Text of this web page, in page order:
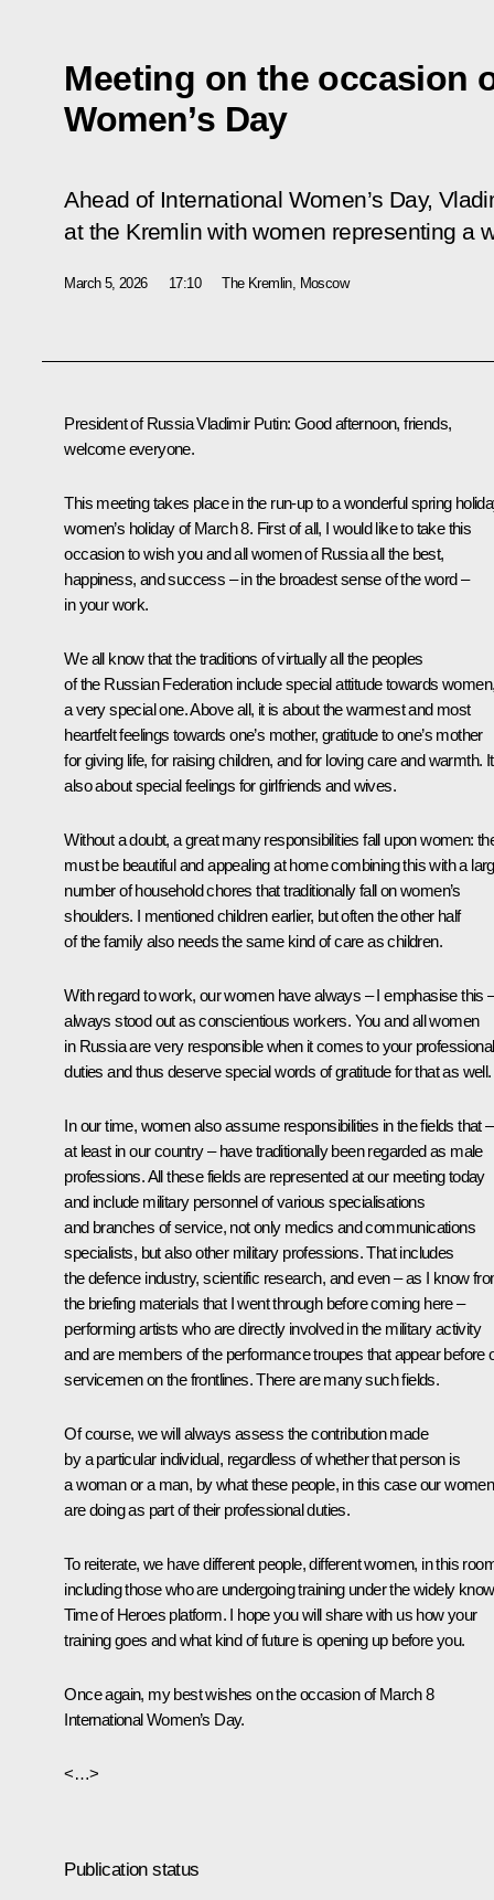
Meeting on the occasion
Women’s Day
Ahead of International Women’s Day,
at the Kremlin with women representing a
March 5, 2026 17:10 The Kremlin, Moscow
President of Russia Vladimir Putin: Good afternoon, friends,
welcome everyone.
This meeting takes place in the run-up to a wonderful spring
women’s holiday of March 8. First of all, I would like to take this
occasion to wish you and all women of Russia all the best,
happiness, and success – in the broadest sense of the word –
in your work.
We all know that the traditions of virtually all the peoples
of the Russian Federation include special attitude towards
a very special one. Above all, it is about the warmest and most
heartfelt feelings towards one’s mother, gratitude to one’s mother
for giving life, for raising children, and for loving care and warmth.
also about special feelings for girlfriends and wives.
Without a doubt, a great many responsibilities fall upon women:
must be beautiful and appealing at home combining this with a
number of household chores that traditionally fall on women’s
shoulders. I mentioned children earlier, but often the other half
of the family also needs the same kind of care as children.
With regard to work, our women have always – I emphasise this
always stood out as conscientious workers. You and all women
in Russia are very responsible when it comes to your professional
duties and thus deserve special words of gratitude for that as well.
In our time, women also assume responsibilities in the fields that –
at least in our country – have traditionally been regarded as male
professions. All these fields are represented at our meeting today
and include military personnel of various specialisations
and branches of service, not only medics and communications
specialists, but also other military professions. That includes
the defence industry, scientific research, and even – as I know
the briefing materials that I went through before coming here –
performing artists who are directly involved in the military activity
and are members of the performance troupes that appear before
servicemen on the frontlines. There are many such fields.
Of course, we will always assess the contribution made
by a particular individual, regardless of whether that person is
a woman or a man, by what these people, in this case our
are doing as part of their professional duties.
To reiterate, we have different people, different women, in this
including those who are undergoing training under the widely
Time of Heroes platform. I hope you will share with us how your
training goes and what kind of future is opening up before you.
Once again, my best wishes on the occasion of March 8
International Women’s Day.
<…>
Publication status